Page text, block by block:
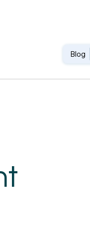
Blog